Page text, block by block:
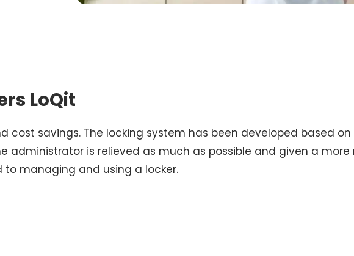
LoQit
cost savings. The locking system has been developed based on
administrator is relieved as much as possible and given a more
to managing and using a locker.